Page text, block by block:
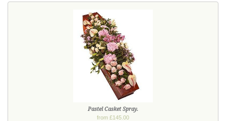
Pastel Casket Spray.
from £145.00